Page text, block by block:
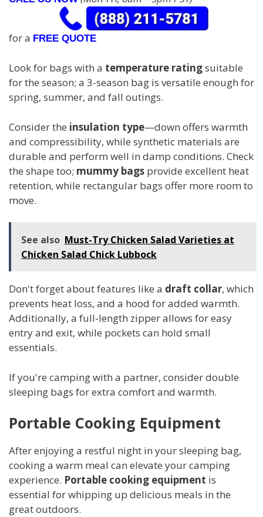
for a FREE QUOTE
Look for bags with a temperature ratingsuitable
for the season; a 3-season bag is versatile enough for
spring, summer, and fall outings.
Consider the insulation type—down offers warmth
and compressibility, while synthetic materials are
durable and perform well in damp conditions. Check
the shape too; mummy bags provide excellent heat
retention, while rectangular bags offer more room to
move.
See also Must-Try Chicken Salad Varieties at
Chicken Salad Chick Lubbock
Don't forget about features like a draft collar, which
prevents heat loss, and a hood for added warmth.
Additionally, a full-length zipper allows for easy
entry and exit, while pockets can hold small
essentials.
If you're camping with a partner, consider double
sleeping bags for extra comfort and warmth.
Portable Cooking Equipment
After enjoying a restful night in your sleeping bag,
cooking a warm meal can elevate your camping
experience. Portable cooking equipment is
essential for whipping up delicious meals in the
great outdoors.